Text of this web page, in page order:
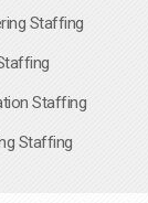
Staffing
Staffing
Staffing